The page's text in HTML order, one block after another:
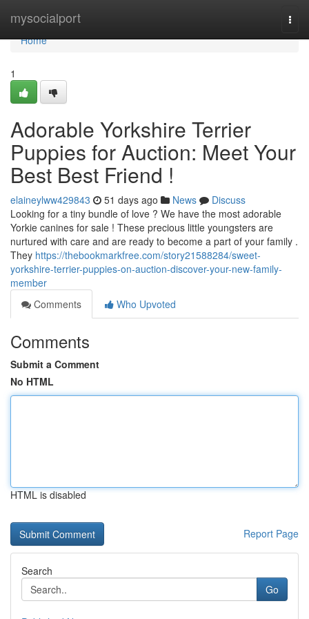
mysocialport
Home
Home
1
Adorable Yorkshire Terrier
Puppies for Auction: Meet Your
Best Best Friend !
elaineylww429843 51 days ago News
Discuss
Looking for a tiny bundle of love ? We have the most adorable
Yorkie canines for sale ! These precious little youngsters are
nurtured with care and are ready to become a part of your family .
They https://thebookmarkfree.com/story21588284/sweet-
yorkshire-terrier-puppies-on-auction-discover-your-new-family-
member
Comments
Who Upvoted
Comments
Submit a Comment
No HTML
HTML is disabled
Report Page
Search
Go